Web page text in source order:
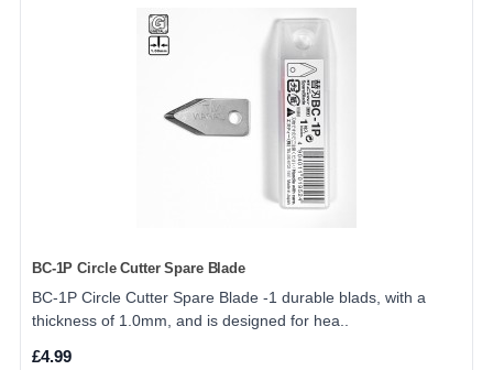
BC-1P Circle Cutter Spare Blade
BC-1P Circle Cutter Spare Blade -1 durable blads, with a
thickness of 1.0mm, and is designed for hea..
£4.99